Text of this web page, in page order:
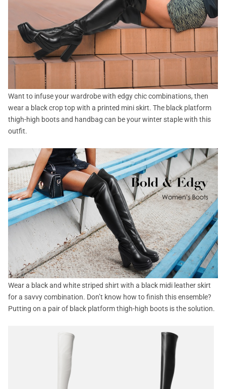
Want to infuse your wardrobe with edgy chic combinations, then
wear a black crop top with a printed mini skirt. The black platform
thigh-high boots and handbag can be your winter staple with this
outfit.
Wear a black and white striped shirt with a black midi leather skirt
for a savvy combination. Don’t know how to finish this ensemble?
Putting on a pair of black platform thigh-high boots is the solution.